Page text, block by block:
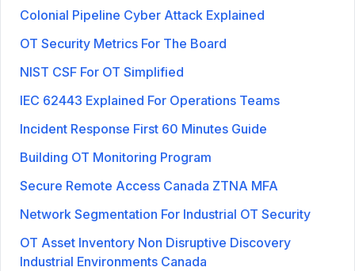
Colonial Pipeline Cyber Attack Explained
OT Security Metrics For The Board
NIST CSF For OT Simplified
IEC 62443 Explained For Operations Teams
Incident Response First 60 Minutes Guide
Building OT Monitoring Program
Secure Remote Access Canada ZTNA MFA
Network Segmentation For Industrial OT Security
OT Asset Inventory Non Disruptive Discovery
Industrial Environments Canada